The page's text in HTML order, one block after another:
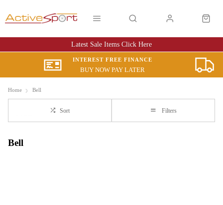
Latest Sale Items Click Here
INTEREST FREE FINANCE
BUY NOW PAY LATER
Home Bell
Sort Filters
Bell